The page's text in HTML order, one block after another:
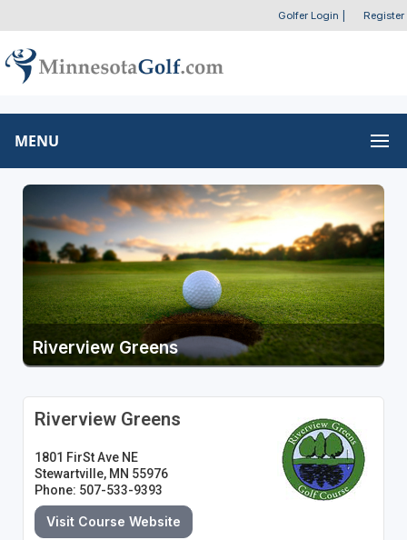
Golfer Login Register
MENU
Riverview Greens
Riverview Greens
1801 FirSt Ave NE
Stewartville, MN 55976
Phone: 507-533-9393
Visit Course Website